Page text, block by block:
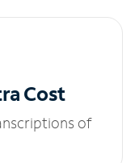
Cost
of